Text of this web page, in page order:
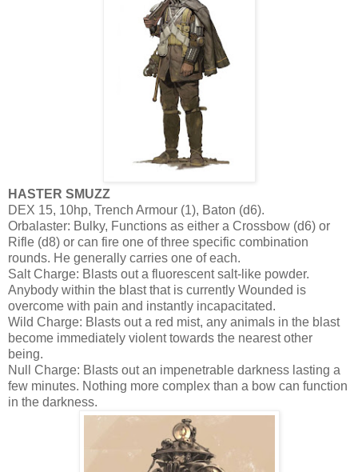
HASTER SMUZZ
DEX 15, 10hp, Trench Armour (1), Baton (d6).
Orbalaster: Bulky, Functions as either a Crossbow (d6) or
Rifle (d8) or can fire one of three specific combination
rounds. He generally carries one of each.
Salt Charge: Blasts out a fluorescent salt-like powder.
Anybody within the blast that is currently Wounded is
overcome with pain and instantly incapacitated.
Wild Charge: Blasts out a red mist, any animals in the blast
become immediately violent towards the nearest other
being.
Null Charge: Blasts out an impenetrable darkness lasting a
few minutes. Nothing more complex than a bow can function
in the darkness.